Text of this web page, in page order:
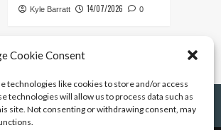
Cookie Consent
technologies like cookies to store and/or access
technologies will allow us to process data such as
site. Not consenting or withdrawing consent, may
Kyle Barratt 14/07/2026 0